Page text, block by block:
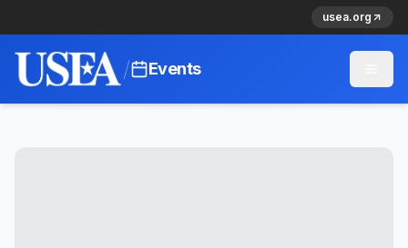
usea.org
/ Events